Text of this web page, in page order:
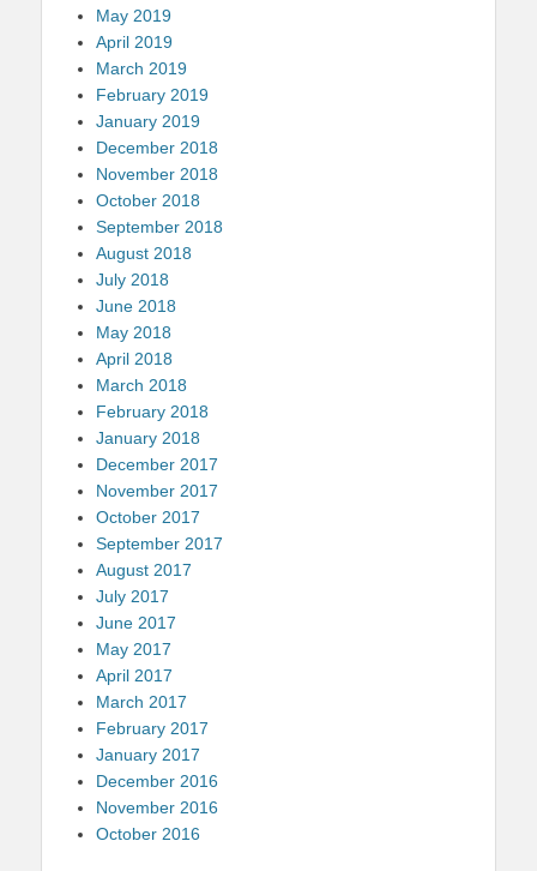
May 2019
April 2019
March 2019
February 2019
January 2019
December 2018
November 2018
October 2018
September 2018
August 2018
July 2018
June 2018
May 2018
April 2018
March 2018
February 2018
January 2018
December 2017
November 2017
October 2017
September 2017
August 2017
July 2017
June 2017
May 2017
April 2017
March 2017
February 2017
January 2017
December 2016
November 2016
October 2016